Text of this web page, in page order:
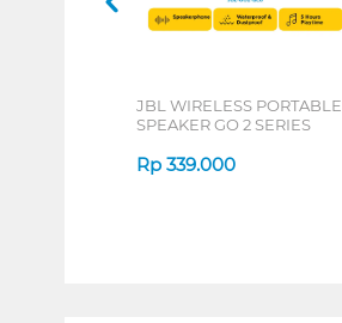
JBL WIRELESS PORTABLE
SPEAKER GO 2 SERIES
Rp 339.000